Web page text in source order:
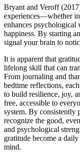
Bryant and Veroff
experiences—whether
enhances psychological
happiness. By starting
signal your brain to
It is apparent that
lifelong skill that can
From journaling and
bedtime reflections,
to build resilience, joy,
free, accessible to
system. By consistently
recognize the good,
and psychological
gratitude become a
mind.